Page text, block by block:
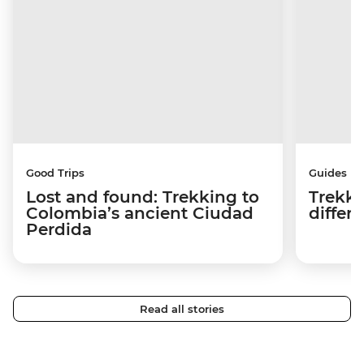
Good Trips
Lost and found: Trekking to
Colombia’s ancient Ciudad
Perdida
Guides
Read all stories